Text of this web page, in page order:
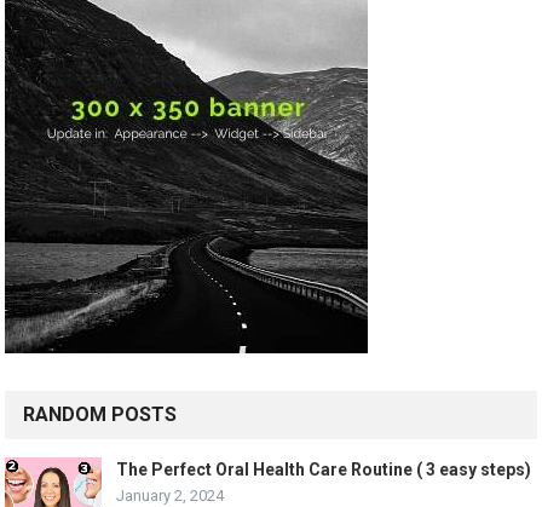
RANDOM POSTS
The Perfect Oral Health Care Routine ( 3 easy steps)
January 2, 2024